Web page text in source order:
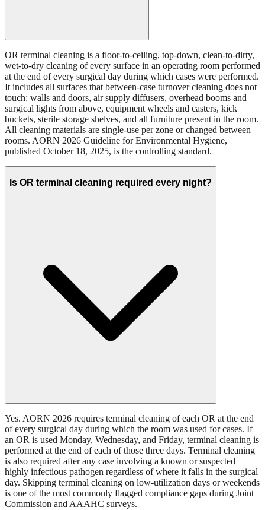
OR terminal cleaning is a floor-to-ceiling, top-down, clean-to-dirty,
wet-to-dry cleaning of every surface in an operating room performed
at the end of every surgical day during which cases were performed.
It includes all surfaces that between-case turnover cleaning does not
touch: walls and doors, air supply diffusers, overhead booms and
surgical lights from above, equipment wheels and casters, kick
buckets, sterile storage shelves, and all furniture present in the room.
All cleaning materials are single-use per zone or changed between
rooms. AORN 2026 Guideline for Environmental Hygiene,
published October 18, 2025, is the controlling standard.
Is OR terminal cleaning required every night?
Yes. AORN 2026 requires terminal cleaning of each OR at the end
of every surgical day during which the room was used for cases. If
an OR is used Monday, Wednesday, and Friday, terminal cleaning is
performed at the end of each of those three days. Terminal cleaning
is also required after any case involving a known or suspected
highly infectious pathogen regardless of where it falls in the surgical
day. Skipping terminal cleaning on low-utilization days or weekends
is one of the most commonly flagged compliance gaps during Joint
Commission and AAAHC surveys.